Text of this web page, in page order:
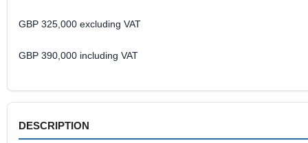
GBP 325,000 excluding VAT
GBP 390,000 including VAT
DESCRIPTION